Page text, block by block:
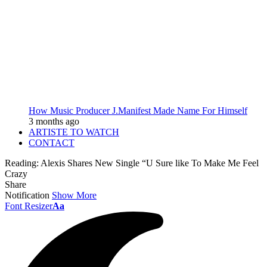
How Music Producer J.Manifest Made Name For Himself
3 months ago
ARTISTE TO WATCH
CONTACT
Reading: Alexis Shares New Single “U Sure like To Make Me Feel
Crazy
Share
Notification Show More
Font ResizerAa